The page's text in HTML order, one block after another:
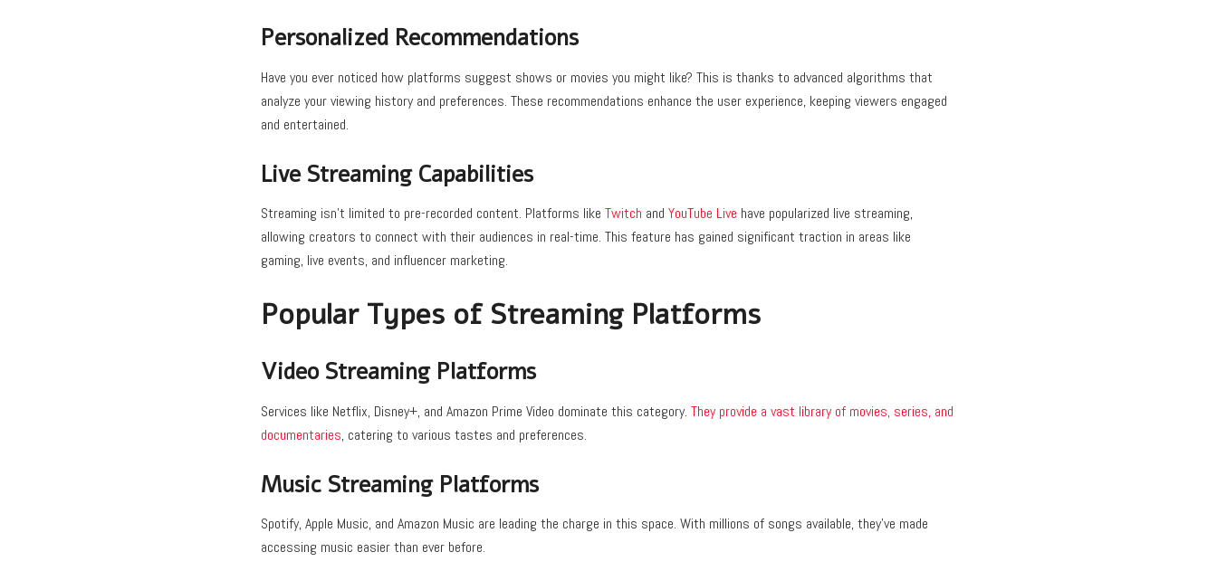
Personalized Recommendations
Have you ever noticed how platforms suggest shows or movies you might like? This is thanks to advanced algorithms that
analyze your viewing history and preferences. These recommendations enhance the user experience, keeping viewers engaged
and entertained.
Live Streaming Capabilities
Streaming isn’t limited to pre-recorded content. Platforms like Twitch and YouTube Live have popularized live streaming,
allowing creators to connect with their audiences in real-time. This feature has gained significant traction in areas like
gaming, live events, and influencer marketing.
Popular Types of Streaming Platforms
Video Streaming Platforms
Services like Netflix, Disney+, and Amazon Prime Video dominate this category. They provide a vast library of movies, series, and
documentaries, catering to various tastes and preferences.
Music Streaming Platforms
Spotify, Apple Music, and Amazon Music are leading the charge in this space. With millions of songs available, they’ve made
accessing music easier than ever before.